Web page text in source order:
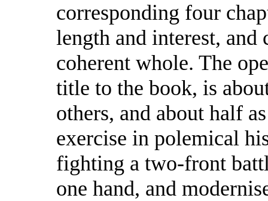
corresponding four
length and interest, and
coherent whole. The
title to the book, is
others, and about half
exercise in polemical
fighting a two-front
one hand, and